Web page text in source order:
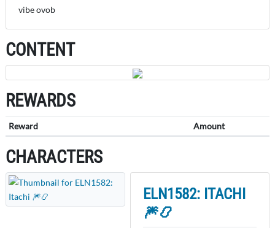
vibe ovob
CONTENT
REWARDS
Reward Amount
CHARACTERS
ELN1582: ITACHI
🎆📿